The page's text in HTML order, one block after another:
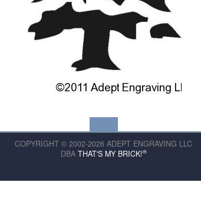
COPYRIGHT © 2002-2026 ADEPT ENGRAVING LLC
DBA THAT'S MY BRICK!®